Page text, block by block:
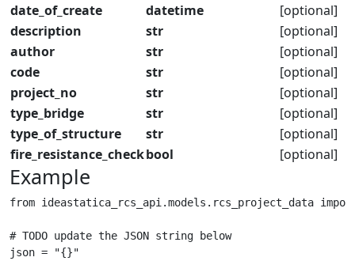
date_of_create
datetime
[optional]
description
str
[optional]
author
str
[optional]
code
str
[optional]
project_no
str
[optional]
type_bridge
str
[optional]
type_of_structure
str
[optional]
fire_resistance_checkbool [optional]
Example
from ideastatica_rcs_api.models.rcs_project_data
# TODO update the JSON string below
json = "{}"